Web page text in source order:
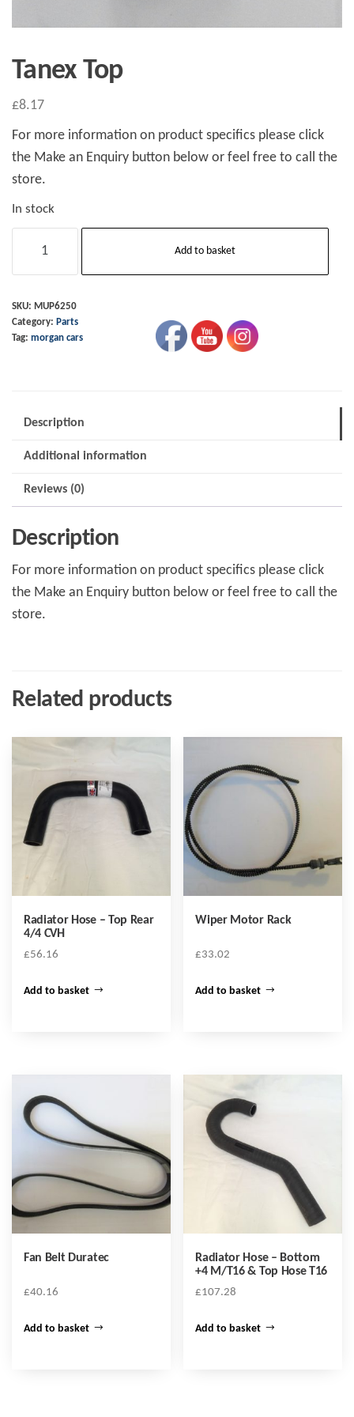
Tanex Top
£8.17
For more information on product specifics please click
the Make an Enquiry button below or feel free to call the
store.
In stock
Add to basket
SKU: MUP6250
Category: Parts
Tag: morgan cars
Description
Additional information
Reviews (0)
Description
For more information on product specifics please click
the Make an Enquiry button below or feel free to call the
store.
Related products
Radiator Hose – Top Rear
4/4 CVH
£56.16
Add to basket
Wiper Motor Rack
£33.02
Add to basket
Fan Belt Duratec
£40.16
Add to basket
Radiator Hose – Bottom
+4 M/T16 & Top Hose T16
£107.28
Add to basket